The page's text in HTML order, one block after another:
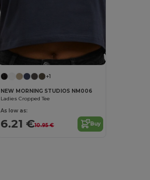
+1
NEW MORNING STUDIOS NM006
Ladies Cropped Tee
As low as:
6.21 €10.95 € Buy